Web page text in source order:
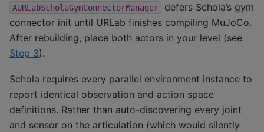
AURLabScholaGymConnectorManager
defers Schola’s gym
connector init until URLab finishes compiling MuJoCo.
After rebuilding, place both actors in your level (see
Step 3).
Schola requires every parallel environment instance to
report identical observation and action space
definitions. Rather than auto-discovering every joint
and sensor on the articulation (which would silently